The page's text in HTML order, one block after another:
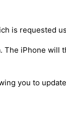
is requested
iPhone will
you to